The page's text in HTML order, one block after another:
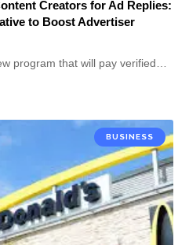
Creators for Ad Replies:
to Boost Advertiser
program that will pay verified
BUSINESS